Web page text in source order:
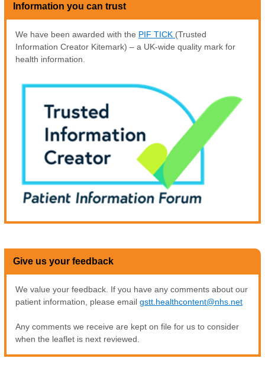
Information you can trust
We have been awarded with the PIF TICK (Trusted
Information Creator Kitemark) – a UK-wide quality mark for
health information.
Give us your feedback
We value your feedback. If you have any comments about our
patient information, please email gstt.healthcontent@nhs.net
Any comments we receive are kept on file for us to consider
when the leaflet is next reviewed.